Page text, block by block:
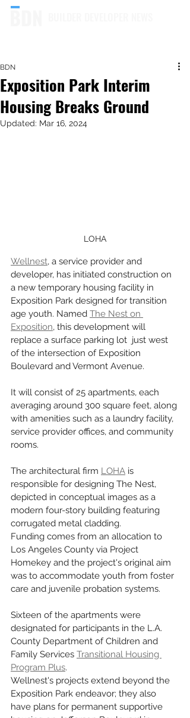
Exposition Park Interim
Housing Breaks Ground
BDN
Updated: Mar 16, 2024
LOHA
Wellnest, a service provider and
developer, has initiated construction on
a new temporary housing facility in
Exposition Park designed for transition
age youth. Named The Nest on
Exposition, this development will
replace a surface parking lot  just west
of the intersection of Exposition
Boulevard and Vermont Avenue.
It will consist of 25 apartments, each
averaging around 300 square feet, along
with amenities such as a laundry facility,
service provider offices, and community
rooms.
The architectural firm LOHA is
responsible for designing The Nest,
depicted in conceptual images as a
modern four-story building featuring
corrugated metal cladding.
Funding comes from an allocation to
Los Angeles County via Project
Homekey and the project's original aim
was to accommodate youth from foster
care and juvenile probation systems.
Sixteen of the apartments were
designated for participants in the L.A.
County Department of Children and
Family Services Transitional Housing
Program Plus.
Wellnest's projects extend beyond the
Exposition Park endeavor; they also
have plans for permanent supportive